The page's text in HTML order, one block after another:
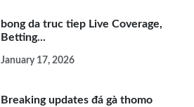
bong da truc tiep Live Coverage,
Betting...
January 17, 2026
Breaking updates đá gà thomo